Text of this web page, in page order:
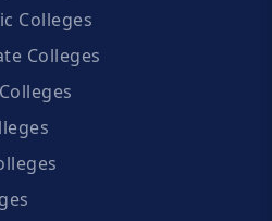
Colleges
Colleges